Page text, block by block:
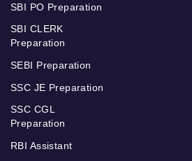
SBI PO Preparation
SBI CLERK
Preparation
SEBI Preparation
SSC JE Preparation
SSC CGL
Preparation
RBI Assistant